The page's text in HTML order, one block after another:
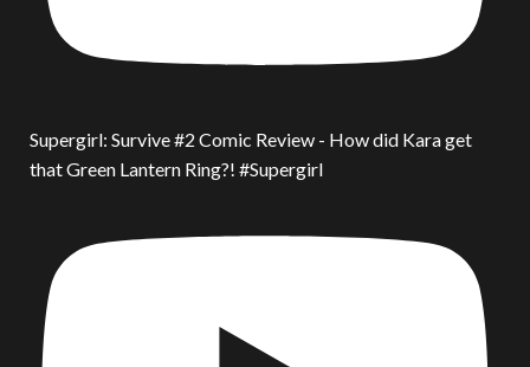
Supergirl: Survive #2 Comic Review - How did Kara get
that Green Lantern Ring?! #Supergirl